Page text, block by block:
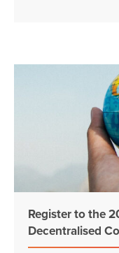
Register to the
Decentralised